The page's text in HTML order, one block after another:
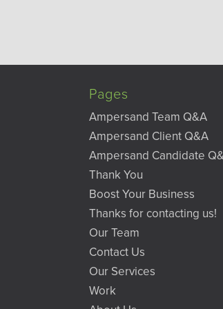
Pages
Ampersand Team Q&A
Ampersand Client Q&A
Ampersand Candidate
Thank You
Boost Your Business
Thanks for contacting us!
Our Team
Contact Us
Our Services
Work